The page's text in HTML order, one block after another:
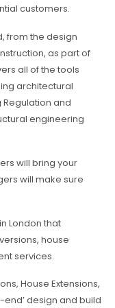
customers.
from the design
as part of
all of the tools
architectural
and
engineering
will bring your
will make sure
London that
house
services.
House Extensions,
end’ design and build